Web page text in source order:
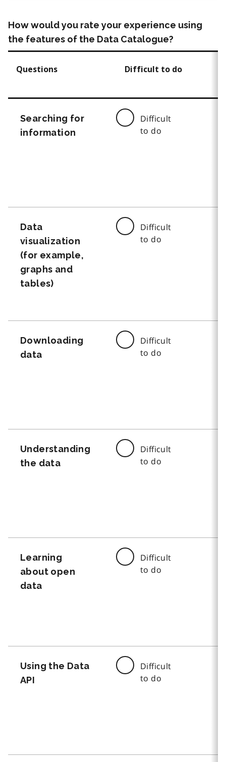
How would you rate your experience using
the features of the Data Catalogue?
Questions Difficult to do
Searching for
information
Difficult
to do
Data
visualization
(for example,
graphs and
tables)
Difficult
to do
Downloading
data
Difficult
to do
Understanding
the data
Difficult
to do
Learning
about open
data
Difficult
to do
Using the Data
API
Difficult
to do